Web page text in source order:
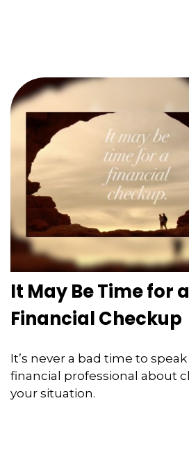
It May Be Time for a
Financial Checkup
It’s never a bad time to
financial professional about
your situation.